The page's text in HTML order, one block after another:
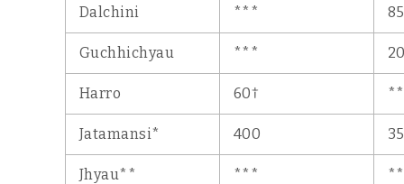
Dalchini *** 85
Guchhichyau ***
Harro 60†
Jatamansi* 400
Jhyau** ***